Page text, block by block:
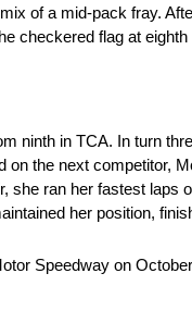
of a mid-pack fray.
checkered flag at eighth
ninth in TCA. In turn
the next competitor,
ran her fastest laps
her position,
Speedway on